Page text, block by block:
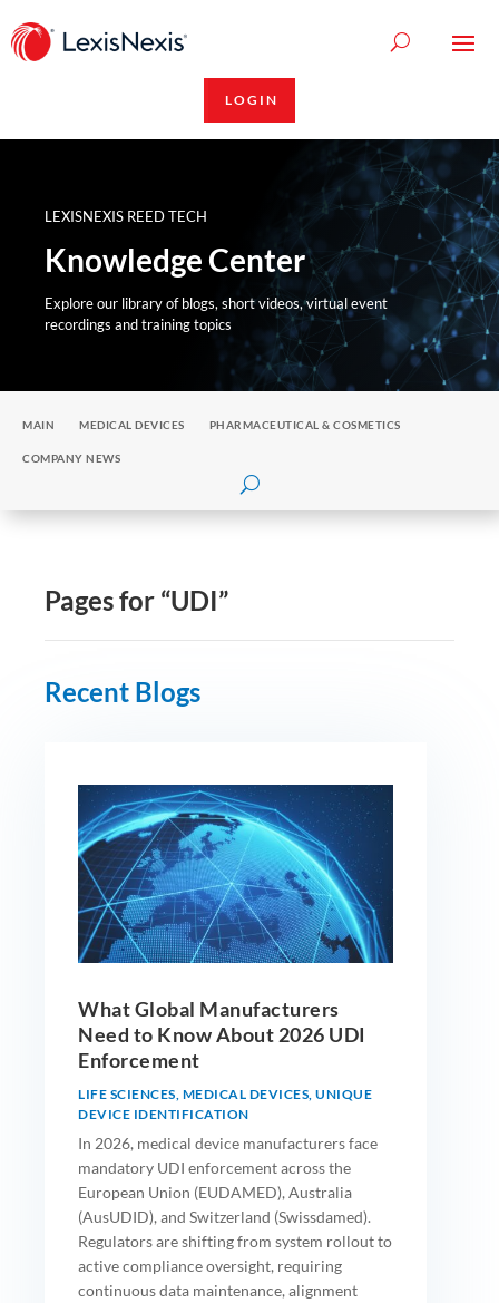
LOGIN
LEXISNEXIS REED TECH
Knowledge Center
Explore our library of blogs, short videos, virtual event
recordings and training topics
MAIN MEDICAL DEVICES PHARMACEUTICAL & COSMETICS
COMPANY NEWS
Pages for “UDI”
Recent Blogs
What Global Manufacturers
Need to Know About 2026 UDI
Enforcement
LIFE SCIENCES MEDICAL DEVICES UNIQUE
DEVICE IDENTIFICATION
In 2026, medical device manufacturers face
mandatory UDI enforcement across the
European Union (EUDAMED), Australia
(AusUDID), and Switzerland (Swissdamed).
Regulators are shifting from system rollout to
active compliance oversight, requiring
continuous data maintenance, alignment